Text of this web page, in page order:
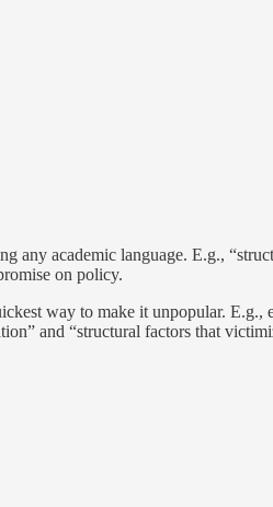
any academic language. E.g.,
on policy.
way to make it unpopular.
and “structural factors that